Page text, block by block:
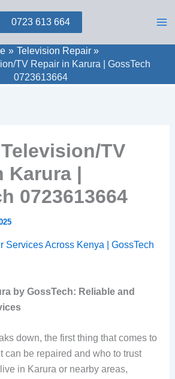
0723 613 664
Television Repair
TV Repair in Karura | GossTech
0723613664
TV
Karura |
0723613664
Services Across Kenya | GossTech
by GossTech: Reliable and
down, the first thing that comes to
can be repaired and who to trust
in Karura or nearby areas,